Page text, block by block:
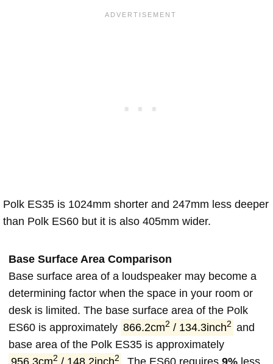
Polk ES35 is 1024mm shorter and 247mm less deeper
than Polk ES60 but it is also 405mm wider.
Base Surface Area Comparison
Base surface area of a loudspeaker may become a
determining factor when the space in your room or
desk is limited. The base surface area of the Polk
ES60 is approximately 866.2cm2 / 134.3inch2 and
base area of the Polk ES35 is approximately
956.3cm2 / 148.2inch2 . The ES60 requires9% less